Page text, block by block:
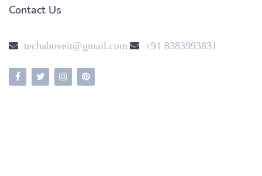
Contact Us
techaboveit@gmail.com +91 8383993831